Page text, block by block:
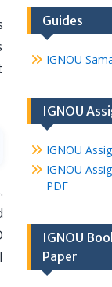
Guides
IGNOU
IGNOU
IGNOU
IGNOU
PDF
IGNOU
Paper